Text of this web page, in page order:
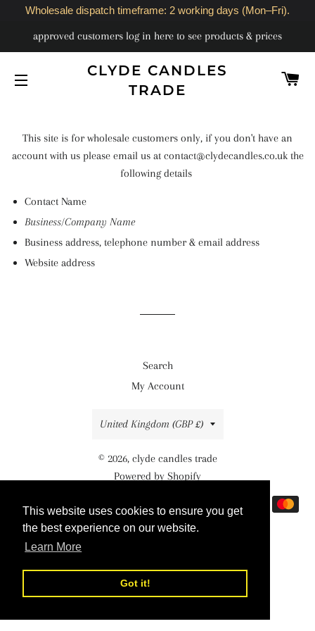
This website uses cookies to ensure you get
the best experience on our website.
Learn More
Got it!
This website uses cookies to ensure you get
the best experience on our website.
Learn More
Got it!
Wholesale dispatch timeframe: 2 working days (Mon–Fri).
approved customers log in here to see products & prices
CLYDE CANDLES
TRADE
This site is for wholesale customers only, if you don't have an
account with us please email us at contact@clydecandles.co.uk the
following details
Contact Name
Business/Company Name
Business address, telephone number & email address
Website address
Search
My Account
Country/region
United Kingdom (GBP £)
© 2026, clyde candles trade
Powered by Shopify
Payment
methods